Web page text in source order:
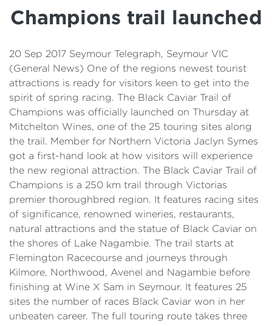
Details
Cost of Living Support
Champions trail launched
20 Sep 2017 Seymour Telegraph, Seymour VIC
(General News) One of the regions newest tourist
attractions is ready for visitors keen to get into the
spirit of spring racing. The Black Caviar Trail of
Champions was officially launched on Thursday at
Mitchelton Wines, one of the 25 touring sites along
the trail. Member for Northern Victoria Jaclyn Symes
got a first-hand look at how visitors will experience
the new regional attraction. The Black Caviar Trail of
Champions is a 250 km trail through Victorias
premier thoroughbred region. It features racing sites
of significance, renowned wineries, restaurants,
natural attractions and the statue of Black Caviar on
the shores of Lake Nagambie. The trail starts at
Flemington Racecourse and journeys through
Kilmore, Northwood, Avenel and Nagambie before
finishing at Wine X Sam in Seymour. It features 25
sites the number of races Black Caviar won in her
unbeaten career. The full touring route takes three